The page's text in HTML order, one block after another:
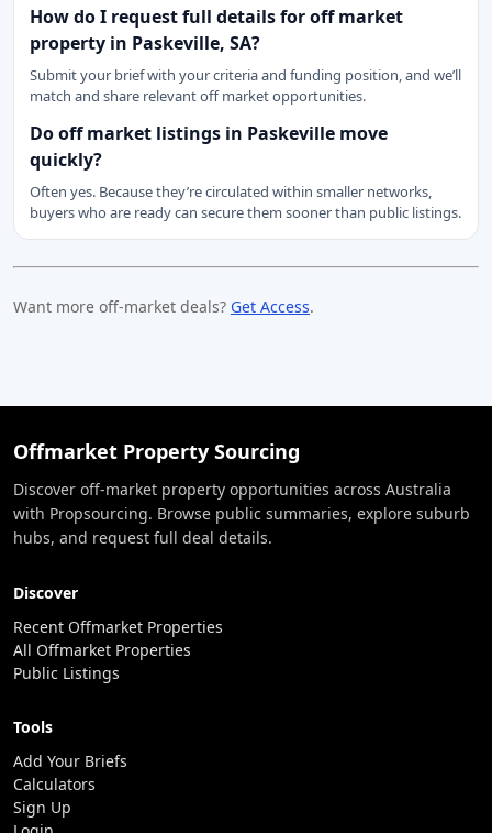
How do I request full details for off market
property in Paskeville, SA?
Submit your brief with your criteria and funding position, and we’ll
match and share relevant off market opportunities.
Do off market listings in Paskeville move
quickly?
Often yes. Because they’re circulated within smaller networks,
buyers who are ready can secure them sooner than public listings.
Want more off-market deals? Get Access.
Offmarket Property Sourcing
Discover off-market property opportunities across Australia
with Propsourcing. Browse public summaries, explore suburb
hubs, and request full deal details.
Discover
Recent Offmarket Properties
All Offmarket Properties
Public Listings
Tools
Add Your Briefs
Calculators
Sign Up